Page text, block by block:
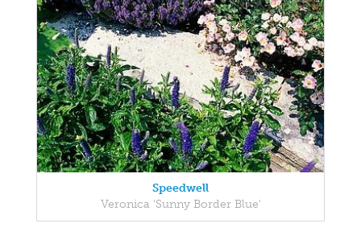
Speedwell
Veronica 'Sunny Border Blue'